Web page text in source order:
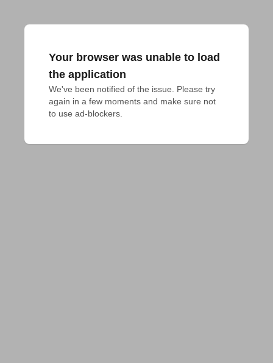
Your browser was unable to load
the application
We've been notified of the issue. Please try
again in a few moments and make sure not
to use ad-blockers.